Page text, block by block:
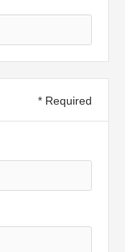
* Required